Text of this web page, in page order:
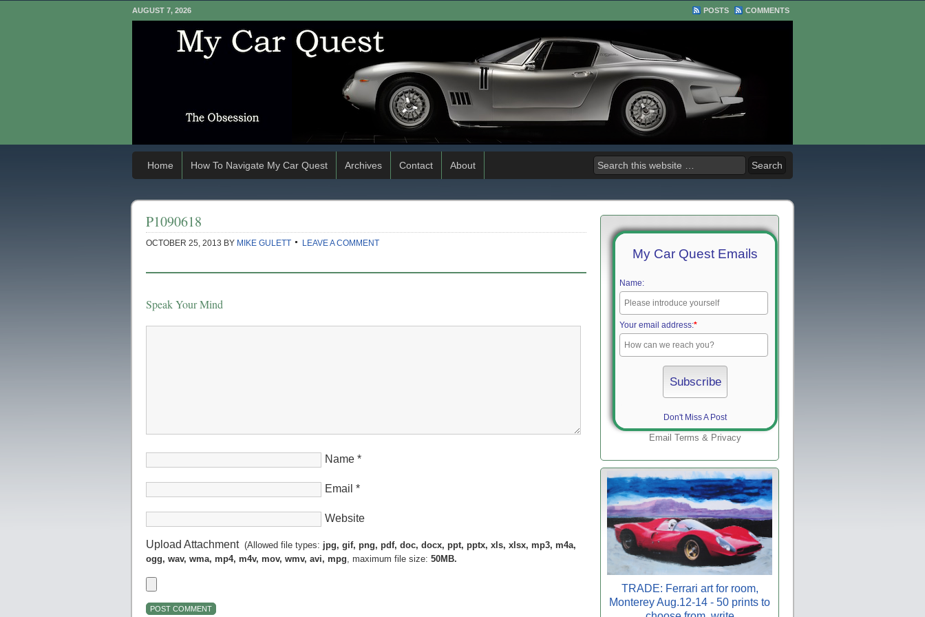
AUGUST 7, 2026 POSTS COMMENTS
Home How To Navigate My Car Quest Archives Contact About
P1090618
OCTOBER 25, 2013 BY MIKE GULETT LEAVE A COMMENT
Speak Your Mind
Name *
Email *
Website
Upload Attachment(Allowed file types: jpg, gif, png, pdf, doc, docx, ppt, pptx, xls, xlsx, mp3, m4a,
ogg, wav, wma, mp4, m4v, mov, wmv, avi, mpg, maximum file size: 50MB.
My Car Quest Emails
Name:
Your email address:*
Don't Miss A Post
Email Terms & Privacy
TRADE: Ferrari art for room,
Monterey Aug.12-14 - 50 prints to